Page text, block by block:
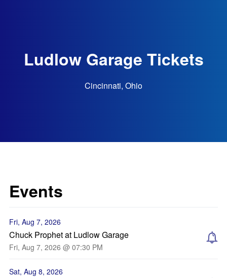
Ludlow Garage Tickets
Cincinnati, Ohio
Events
Fri, Aug 7, 2026
Chuck Prophet at Ludlow Garage
Fri, Aug 7, 2026 @ 07:30 PM
Sat, Aug 8, 2026